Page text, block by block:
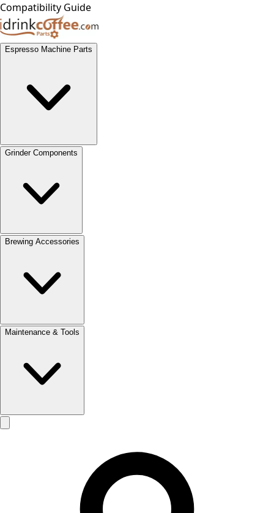
Compatibility Guide
Espresso Machine Parts
Grinder Components
Brewing Accessories
Maintenance & Tools